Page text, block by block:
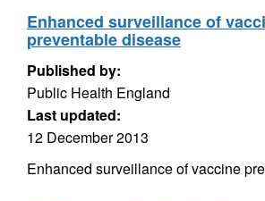
Enhanced surveillance of
preventable disease
Published by:
Public Health England
Last updated:
12 December 2013
Enhanced surveillance of vaccine